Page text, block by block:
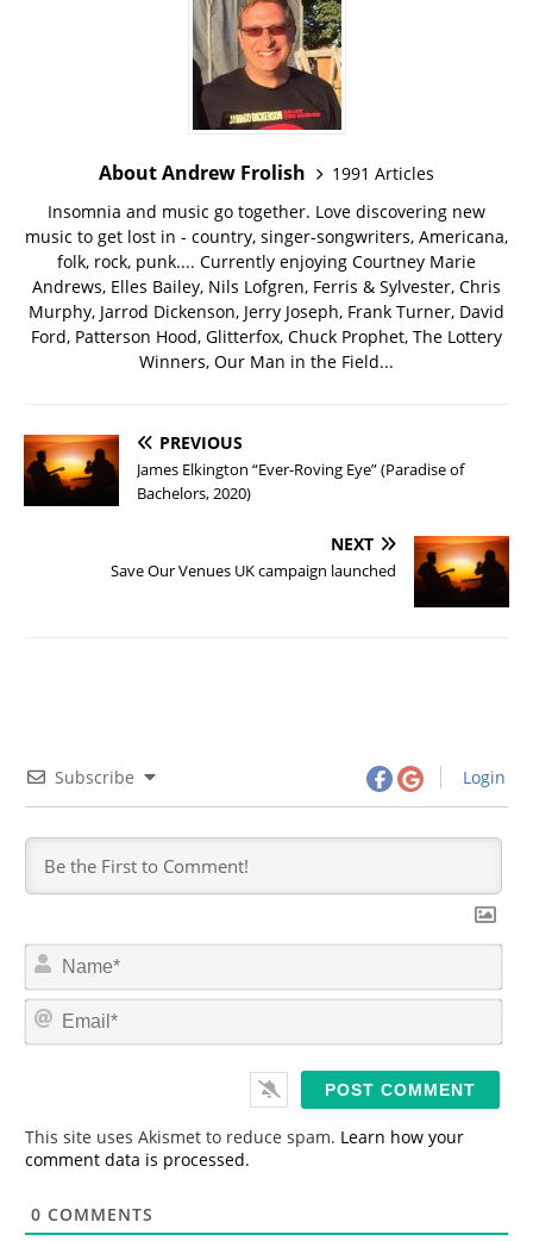
About Andrew Frolish
1991 Articles
Insomnia and music go together. Love discovering new
music to get lost in - country, singer-songwriters, Americana,
folk, rock, punk.... Currently enjoying Courtney Marie
Andrews, Elles Bailey, Nils Lofgren, Ferris & Sylvester, Chris
Murphy, Jarrod Dickenson, Jerry Joseph, Frank Turner, David
Ford, Patterson Hood, Glitterfox, Chuck Prophet, The Lottery
Winners, Our Man in the Field...
PREVIOUS
James Elkington “Ever-Roving Eye” (Paradise of
Bachelors, 2020)
NEXT
Save Our Venues UK campaign launched
Subscribe Login
N
m
*
E
This site uses Akismet to reduce spam. Learn how your
comment data is processed.
0 COMMENTS